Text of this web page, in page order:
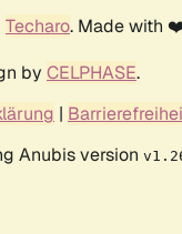
Techaro. Made with
by CELPHASE.
|
Anubis version